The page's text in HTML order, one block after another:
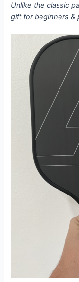
Unlike the classic
gift for beginners &